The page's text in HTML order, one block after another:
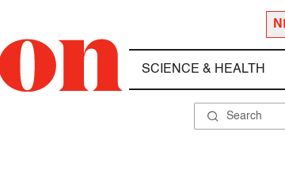
SCIENCE & HEALTH